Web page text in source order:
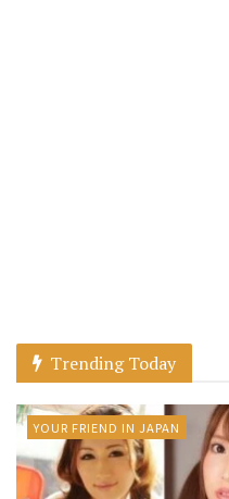
Trending Today
YOUR FRIEND IN JAPAN